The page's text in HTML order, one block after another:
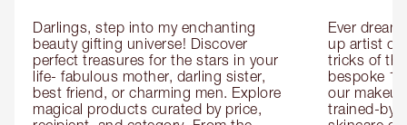
Darlings, step into my enchanting
beauty gifting universe! Discover
perfect treasures for the stars in your
life- fabulous mother, darling sister,
best friend, or charming men. Explore
magical products curated by price,
Ever
up artist or
tricks of
bespoke
our
trained-by-